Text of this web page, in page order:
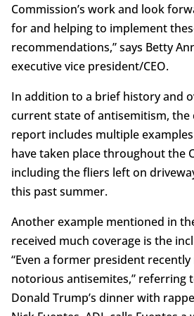
Commission’s work and look
for and helping to implement
recommendations,” says Betty
executive vice president/CEO.
In addition to a brief history and
current state of antisemitism, the
report includes multiple
have taken place throughout the
including the fliers left on
this past summer.
Another example mentioned in
received much coverage is the
“Even a former president
notorious antisemites,” referring
Donald Trump’s dinner with